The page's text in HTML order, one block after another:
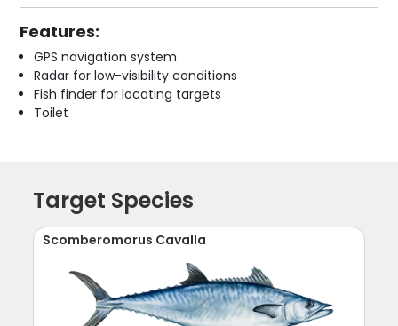
Features:
GPS navigation system
Radar for low-visibility conditions
Fish finder for locating targets
Toilet
Target Species
Scomberomorus Cavalla